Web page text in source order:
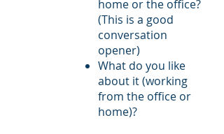
home or the office?
(This is a good
conversation
opener)
What do you like
about it (working
from the office or
home)?